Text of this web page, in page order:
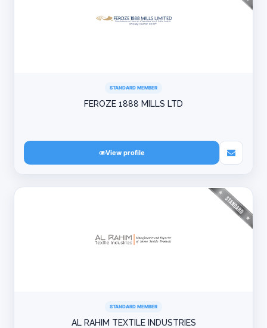
STANDARD MEMBER
FEROZE 1888 MILLS LTD
View profile
STANDARD MEMBER
AL RAHIM TEXTILE INDUSTRIES